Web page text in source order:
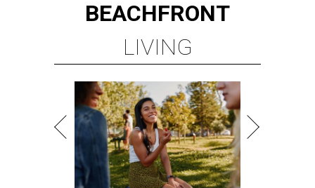
BEACHFRONT
LIVING